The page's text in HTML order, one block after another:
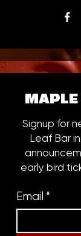
MAPLE
Signup for
Leaf Bar
early bird
Email *